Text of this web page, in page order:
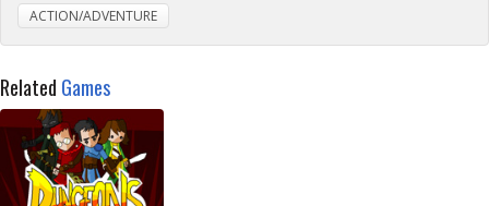
ACTION/ADVENTURE
Related Games